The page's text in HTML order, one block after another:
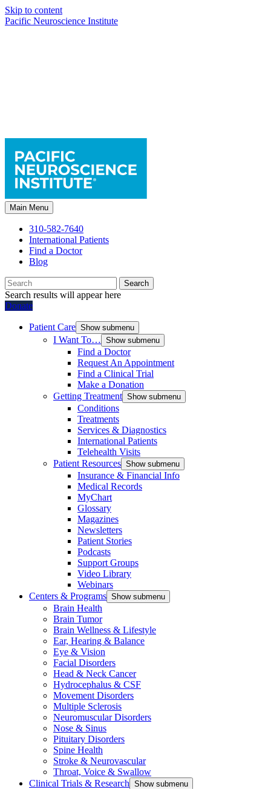
Skip to content
Pacific Neuroscience Institute
Main Menu
310-582-7640
International Patients
Find a Doctor
Blog
Search
Search results will appear here
Donate
Patient Care Show submenu
I Want To… Show submenu
Find a Doctor
Request An Appointment
Find a Clinical Trial
Make a Donation
Getting Treatment Show submenu
Conditions
Treatments
Services & Diagnostics
International Patients
Telehealth Visits
Patient Resources Show submenu
Insurance & Financial Info
Medical Records
MyChart
Glossary
Magazines
Newsletters
Patient Stories
Podcasts
Support Groups
Video Library
Webinars
Centers & Programs Show submenu
Brain Health
Brain Tumor
Brain Wellness & Lifestyle
Ear, Hearing & Balance
Eye & Vision
Facial Disorders
Head & Neck Cancer
Hydrocephalus & CSF
Movement Disorders
Multiple Sclerosis
Neuromuscular Disorders
Nose & Sinus
Pituitary Disorders
Spine Health
Stroke & Neurovascular
Throat, Voice & Swallow
Clinical Trials & Research Show submenu